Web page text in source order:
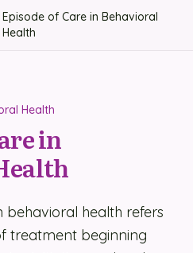
Episode of Care in Behavioral
Health
Health
in
behavioral health refers
treatment beginning